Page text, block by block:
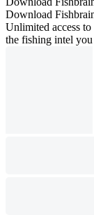
Download
Unlimited access
the fishing intel you